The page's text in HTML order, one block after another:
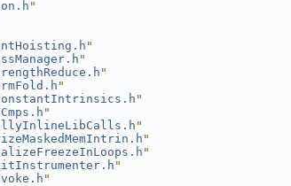
"
"
"
"
"
"
"
"
"
"
"
"